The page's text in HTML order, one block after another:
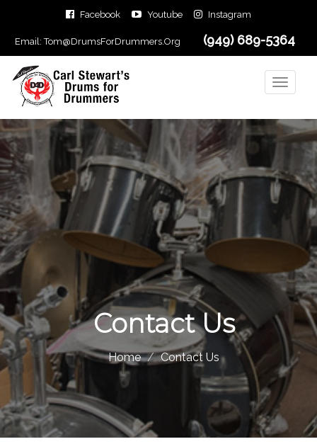
Facebook Youtube Instagram
Email:Tom@DrumsForDrummers.Org (949) 689-5364
Contact Us
Home Contact Us